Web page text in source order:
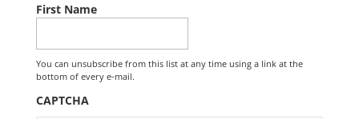
First Name
You can unsubscribe from this list at any time using a link at the
bottom of every e-mail.
CAPTCHA